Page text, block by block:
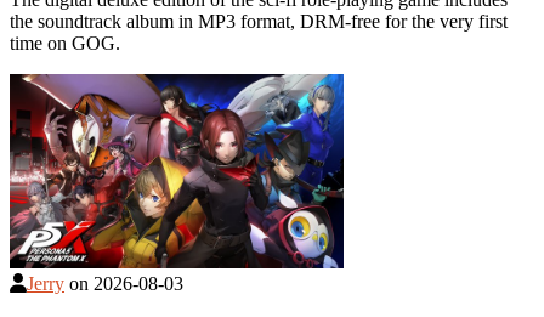
the soundtrack album in MP3 format, DRM-free for the very first
time on GOG.
Jerry on 2026-08-03